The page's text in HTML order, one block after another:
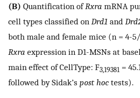
(B) Quantification ofRxra mRNA
cell types classified on Drd1 and
both male and female mice (n = 4-
Rxra expression in D1-MSNs at
main effect of CellType: F3,19381 =
followed by Sidak’s post hoc tests).